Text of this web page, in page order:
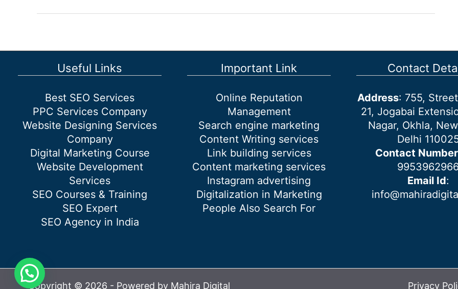
and
IdeasUseful Links
Best SEO Services
PPC Services Company
Website Designing Services
Company
Digital Marketing Course
Website Development
Services
SEO Courses & Training
SEO Expert
SEO Agency in India
Important Link
Online Reputation
Management
Search engine marketing
Content Writing services
Link building services
Content marketing services
Instagram advertising
Digitalization in Marketing
People Also Search For
Contact
Address: 755,
21, Jogabai
Nagar, Okhla,
Delhi
Contact Number
Email Id:
Copyright © 2026 - Powered by Mahira Digital Privacy